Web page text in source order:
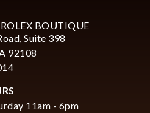
BOUTIQUE
Suite 398
92108
11am - 6pm